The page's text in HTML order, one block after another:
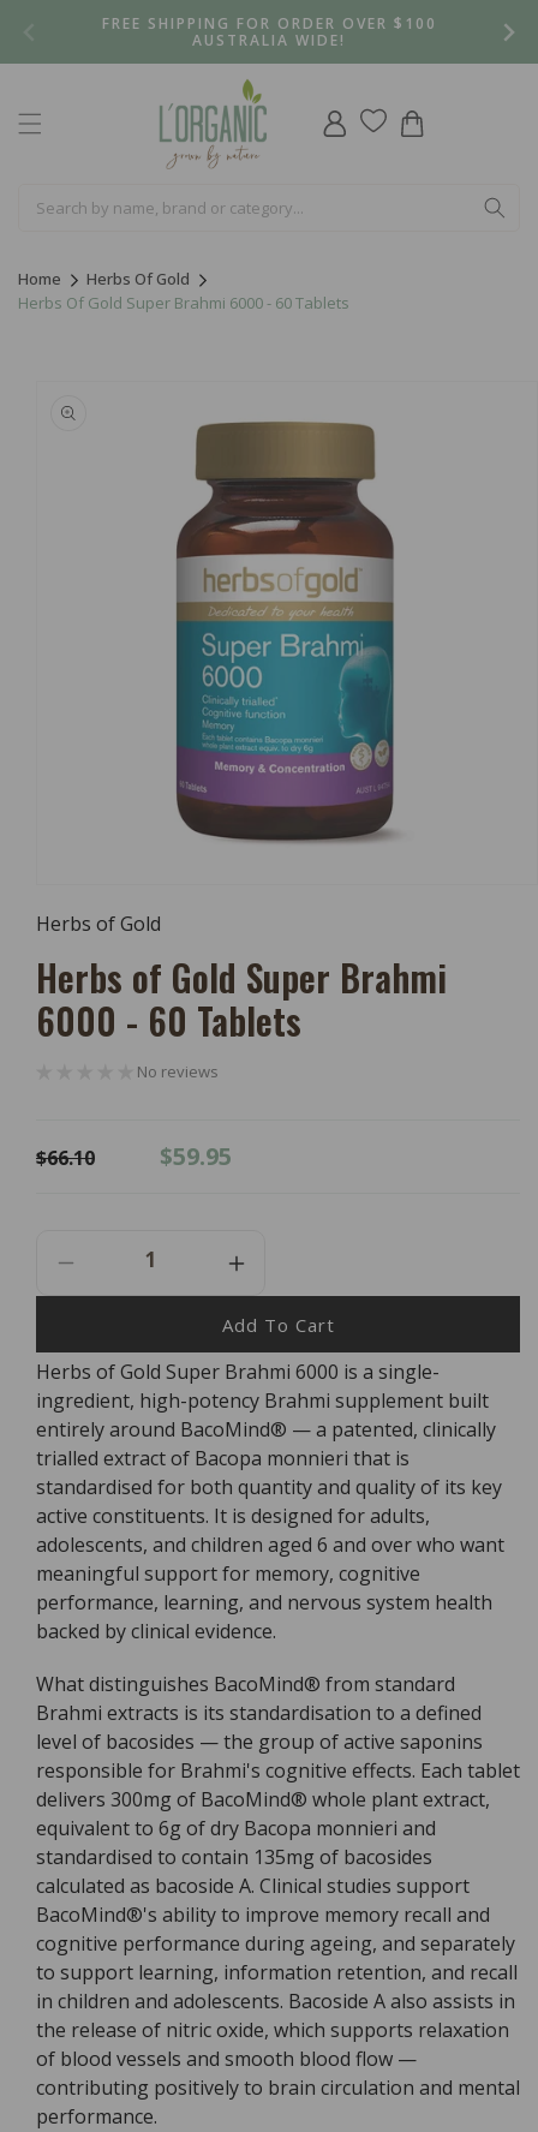
FREE SHIPPING FOR ORDER OVER $100
AUSTRALIA WIDE!
Log
in
Cart
Home
Herbs Of Gold
Herbs Of Gold Super Brahmi 6000 - 60 Tablets
product
information
1
Modal
Herbs of Gold
Herbs of Gold Super Brahmi
6000 - 60 Tablets
No reviews
Regular
$66.10
Sale
$59.95
Decrease
Quantity
Herbs
Of
Gold
Super
Brahmi
6000
-
60
Tablets
Increase
Quantity
For
Herbs
Of
Gold
Super
Brahmi
6000
-
60
Tablets
Add To Cart
Herbs of Gold Super Brahmi 6000 is a single-
ingredient, high-potency Brahmi supplement built
entirely around BacoMind® — a patented, clinically
trialled extract of Bacopa monnieri that is
standardised for both quantity and quality of its key
active constituents. It is designed for adults,
adolescents, and children aged 6 and over who want
meaningful support for memory, cognitive
performance, learning, and nervous system health
backed by clinical evidence.
What distinguishes BacoMind® from standard
Brahmi extracts is its standardisation to a defined
level of bacosides — the group of active saponins
responsible for Brahmi's cognitive effects. Each tablet
delivers 300mg of BacoMind® whole plant extract,
equivalent to 6g of dry Bacopa monnieri and
standardised to contain 135mg of bacosides
calculated as bacoside A. Clinical studies support
BacoMind®'s ability to improve memory recall and
cognitive performance during ageing, and separately
to support learning, information retention, and recall
in children and adolescents. Bacoside A also assists in
the release of nitric oxide, which supports relaxation
of blood vessels and smooth blood flow —
contributing positively to brain circulation and mental
performance.